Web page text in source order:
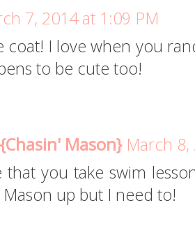
7, 2014 at 1:09 PM
coat! I love when you
to be cute too!
Mason} March
that you take swim
up but I need to!